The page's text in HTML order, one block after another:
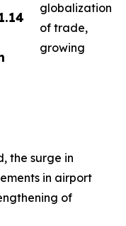
globalization
of trade,
growing
the surge in
in airport
of